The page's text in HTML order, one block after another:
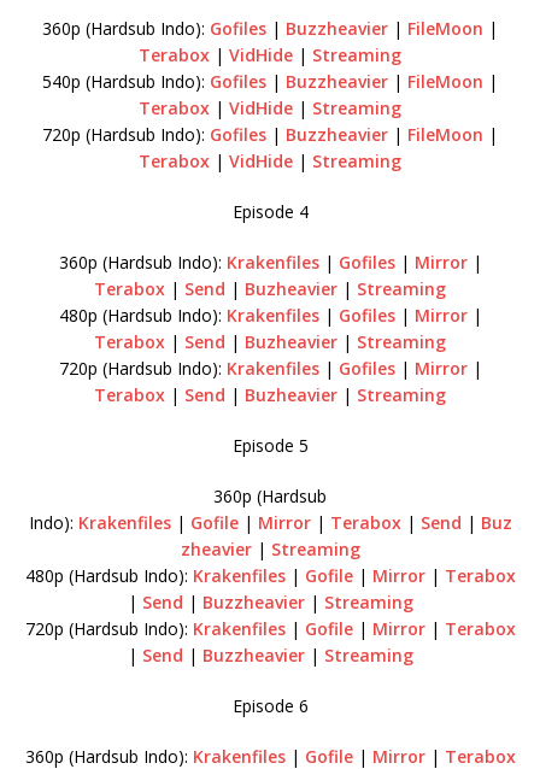
360p (Hardsub Indo): Gofiles | Buzzheavier | FileMoon |
Terabox | VidHide | Streaming
540p (Hardsub Indo): Gofiles | Buzzheavier | FileMoon |
Terabox | VidHide | Streaming
720p (Hardsub Indo): Gofiles | Buzzheavier | FileMoon |
Terabox | VidHide | Streaming
Episode 4
360p (Hardsub Indo): Krakenfiles| Gofiles| Mirror|
Terabox | Send | Buzheavier | Streaming
480p (Hardsub Indo): Krakenfiles| Gofiles| Mirror|
Terabox | Send | Buzheavier | Streaming
720p (Hardsub Indo): Krakenfiles| Gofiles| Mirror|
Terabox | Send | Buzheavier | Streaming
Episode 5
360p (Hardsub
Indo): Krakenfiles| Gofile| Mirror| Terabox| Send | Buz
zheavier| Streaming
480p (Hardsub Indo): Krakenfiles| Gofile| Mirror| Terabox
| Send | Buzzheavier| Streaming
720p (Hardsub Indo): Krakenfiles| Gofile| Mirror| Terabox
| Send | Buzzheavier| Streaming
Episode 6
360p (Hardsub Indo): Krakenfiles| Gofile| Mirror| Terabox